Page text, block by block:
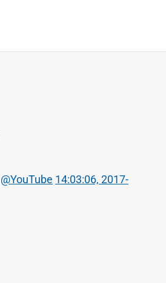
@YouTube 14:03:06, 2017-